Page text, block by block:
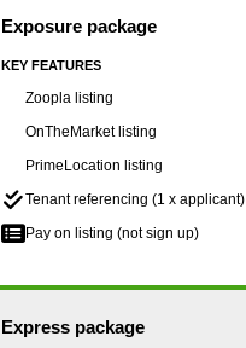
Exposure package
KEY FEATURES
Zoopla listing
OnTheMarket listing
PrimeLocation listing
Tenant referencing (1 x applicant)
Pay on listing (not sign up)
Express package